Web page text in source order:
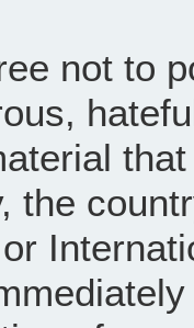
not to
the